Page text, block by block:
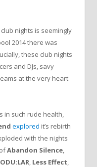
nights is seemingly
2014 there was
these club nights
and DJs, savy
at the very heart
in such rude health,
explored it’s rebirth
with the nights
Abandon Silence,
R, Less Effect,